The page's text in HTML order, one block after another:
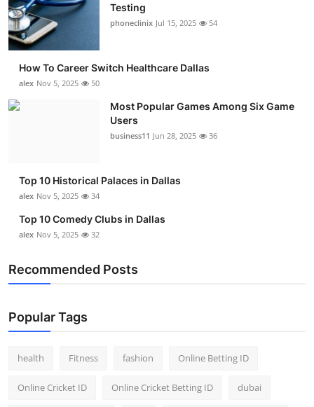
Testing
phoneclinix Jul 15, 2025 54
How To Career Switch Healthcare Dallas
alex Nov 5, 2025 50
Most Popular Games Among Six Game
Users
business11 Jun 28, 2025 36
Top 10 Historical Palaces in Dallas
alex Nov 5, 2025 34
Top 10 Comedy Clubs in Dallas
alex Nov 5, 2025 32
Recommended Posts
Popular Tags
health Fitness fashion Online Betting ID
Online Cricket ID Online Cricket Betting ID dubai